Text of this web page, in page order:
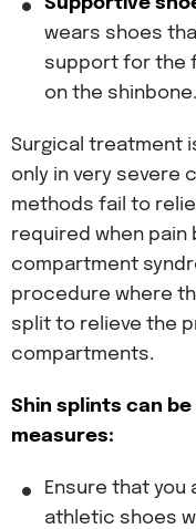
Supportive
wears shoes
support for the
on the shinbone.
Surgical treatment
only in very severe
methods fail to
required when
compartment
procedure where
split to relieve the
compartments.
Shin splints can
measures:
Ensure that
athletic shoes